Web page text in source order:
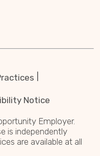
Notice
Employer.
is independently
are available at all